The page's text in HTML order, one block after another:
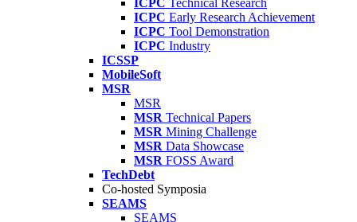
ICPC Technical Research
ICPC Early Research Achievement
ICPC Tool Demonstration
ICPC Industry
ICSSP
MobileSoft
MSR
MSR
MSR Technical Papers
MSR Mining Challenge
MSR Data Showcase
MSR FOSS Award
TechDebt
Co-hosted Symposia
SEAMS
SEAMS